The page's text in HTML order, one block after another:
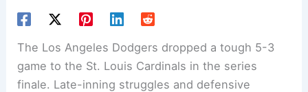
The Los Angeles Dodgers dropped a tough 5-3
game to the St. Louis Cardinals in the series
finale. Late-inning struggles and defensive